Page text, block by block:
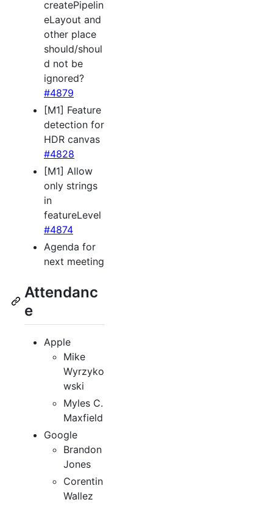
createPipelin
eLayout and
other place
should/shoul
d not be
ignored?
#4879
[M1] Feature
detection for
HDR canvas
#4828
[M1] Allow
only strings
in
featureLevel
#4874
Agenda for
next meeting
Attendanc
e
Apple
Mike
Wyrzyko
wski
Myles C.
Maxfield
Google
Brandon
Jones
Corentin
Wallez